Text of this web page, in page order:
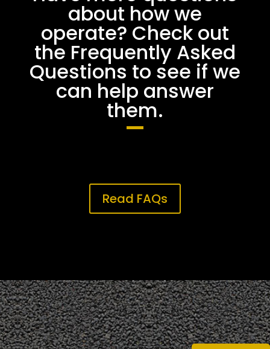
about how we
operate? Check out
the Frequently Asked
Questions to see if we
can help answer
them.
Read FAQs